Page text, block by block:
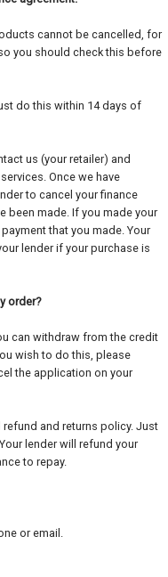
cannot be cancelled, for
you should check this before
do this within 14 days of
us (your retailer) and
Once we have
to cancel your finance
been made. If you made your
that you made. Your
lender if your purchase is
order?
can withdraw from the credit
wish to do this, please
the application on your
and returns policy. Just
lender will refund your
to repay.
or email.